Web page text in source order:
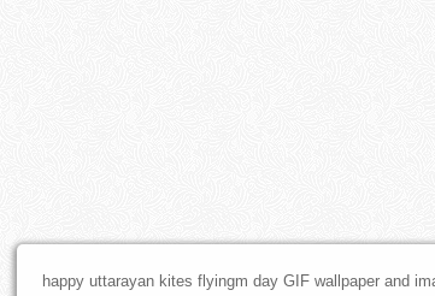
happy uttarayan kites flyingm day GIF wallpaper and